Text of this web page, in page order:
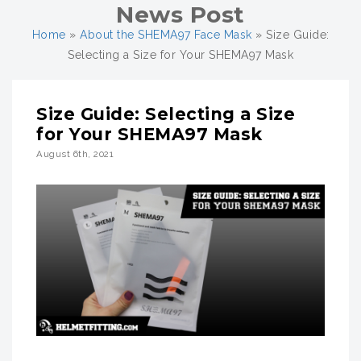
News Post
Home » About the SHEMA97 Face Mask » Size Guide:
Selecting a Size for Your SHEMA97 Mask
Size Guide: Selecting a Size
for Your SHEMA97 Mask
August 6th, 2021